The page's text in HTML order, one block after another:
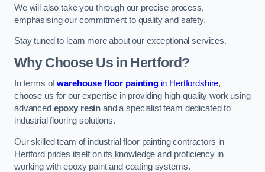
We will also take you through our precise process,
emphasising our commitment to quality and safety.
Stay tuned to learn more about our exceptional services.
Why Choose Us in Hertford?
In terms ofwarehouse floor paintingin Hertfordshire,
choose us for our expertise in providing high-quality work using
advanced epoxy resin and a specialist team dedicated to
industrial flooring solutions.
Our skilled team of industrial floor painting contractors in
Hertford prides itself on its knowledge and proficiency in
working with epoxy paint and coating systems.